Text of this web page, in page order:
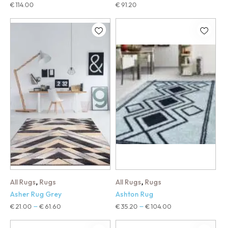
€114.00 € 91.20
All Rugs, Rugs
Asher Rug Grey
€21.00 – € 61.60
All Rugs, Rugs
Ashton Rug
€35.20 – €104.00